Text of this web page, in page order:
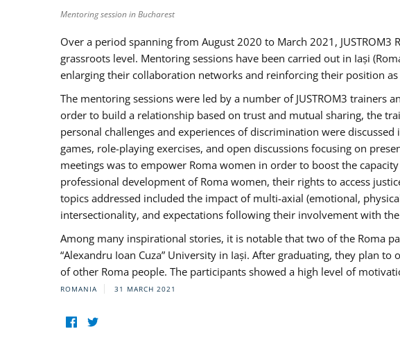
Mentoring session in Bucharest
Over a period spanning from August 2020 to March 2021,
grassroots level. Mentoring sessions have been carried out in Iași
enlarging their collaboration networks and reinforcing their position
The mentoring sessions were led by a number of JUSTROM3 trainers
order to build a relationship based on trust and mutual sharing, the
personal challenges and experiences of discrimination were
games, role-playing exercises, and open discussions focusing on
meetings was to empower Roma women in order to boost the
professional development of Roma women, their rights to access
topics addressed included the impact of multi-axial (emotional,
intersectionality, and expectations following their involvement with the
Among many inspirational stories, it is notable that two of the Roma
“Alexandru Ioan Cuza” University in Iași. After graduating, they plan
of other Roma people. The participants showed a high level of
ROMANIA 31 MARCH 2021